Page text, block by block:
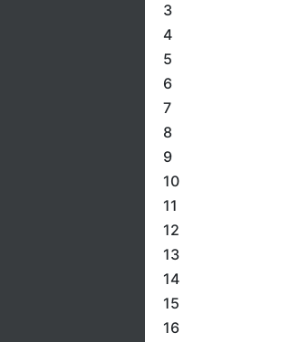
3
4
5
6
7
8
9
10
11
12
13
14
15
16